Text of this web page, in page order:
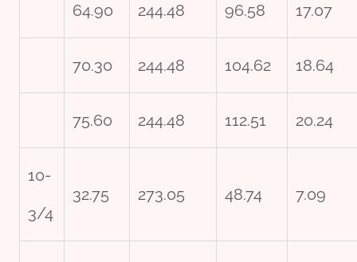
64.90 244.48 96.58 17.07
70.30 244.48 104.62 18.64
75.60 244.48 112.51 20.24
10-
3/4
32.75 273.05 48.74 7.09